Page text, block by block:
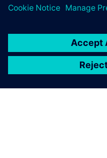
Project managers